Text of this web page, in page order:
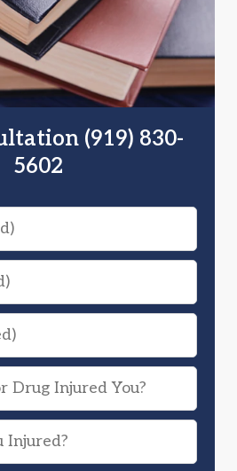
(919) 830-
5602